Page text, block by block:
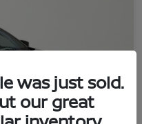
was just sold.
our great